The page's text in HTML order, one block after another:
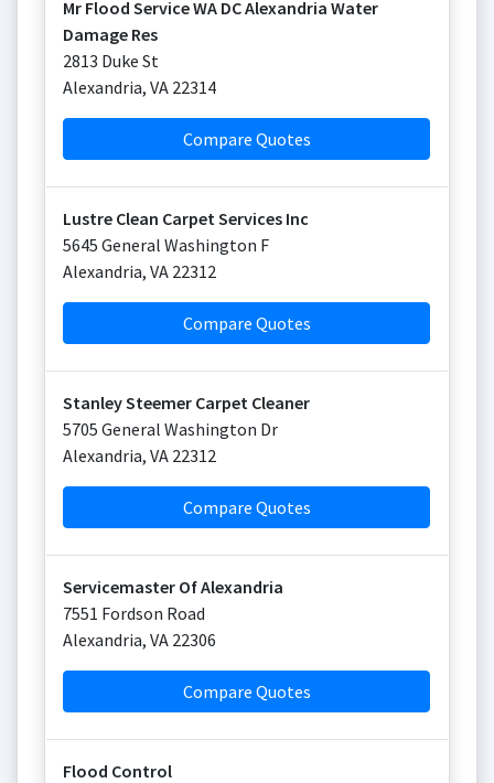
Mr Flood Service WA DC Alexandria Water
Damage Res
2813 Duke St
Alexandria, VA 22314
Compare Quotes
Lustre Clean Carpet Services Inc
5645 General Washington F
Alexandria, VA 22312
Compare Quotes
Stanley Steemer Carpet Cleaner
5705 General Washington Dr
Alexandria, VA 22312
Compare Quotes
Servicemaster Of Alexandria
7551 Fordson Road
Alexandria, VA 22306
Compare Quotes
Flood Control